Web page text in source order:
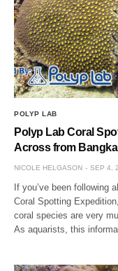
POLYP LAB
Polyp Lab Coral
Across from Bangka
NICOLE HELGASON SEP 4,
If you’ve been following
Coral Spotting
coral species are very
As aquarists, this